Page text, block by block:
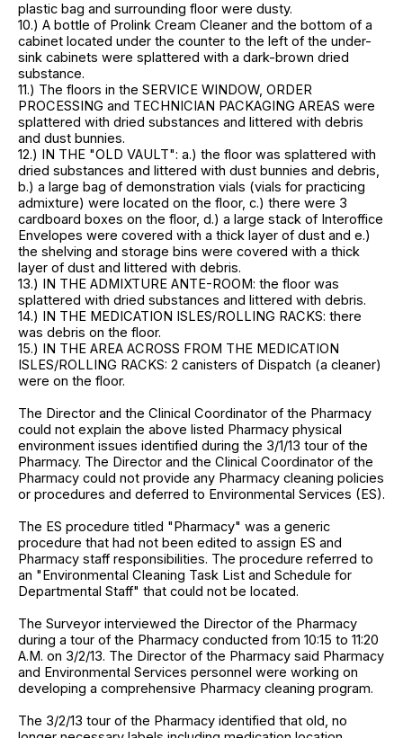
plastic bag and surrounding floor were dusty.
10.) A bottle of Prolink Cream Cleaner and the bottom of a
cabinet located under the counter to the left of the under-
sink cabinets were splattered with a dark-brown dried
substance.
11.) The floors in the SERVICE WINDOW, ORDER
PROCESSING and TECHNICIAN PACKAGING AREAS were
splattered with dried substances and littered with debris
and dust bunnies.
12.) IN THE "OLD VAULT": a.) the floor was splattered with
dried substances and littered with dust bunnies and debris,
b.) a large bag of demonstration vials (vials for practicing
admixture) were located on the floor, c.) there were 3
cardboard boxes on the floor, d.) a large stack of Interoffice
Envelopes were covered with a thick layer of dust and e.)
the shelving and storage bins were covered with a thick
layer of dust and littered with debris.
13.) IN THE ADMIXTURE ANTE-ROOM: the floor was
splattered with dried substances and littered with debris.
14.) IN THE MEDICATION ISLES/ROLLING RACKS: there
was debris on the floor.
15.) IN THE AREA ACROSS FROM THE MEDICATION
ISLES/ROLLING RACKS: 2 canisters of Dispatch (a cleaner)
were on the floor.
The Director and the Clinical Coordinator of the Pharmacy
could not explain the above listed Pharmacy physical
environment issues identified during the 3/1/13 tour of the
Pharmacy. The Director and the Clinical Coordinator of the
Pharmacy could not provide any Pharmacy cleaning policies
or procedures and deferred to Environmental Services (ES).
The ES procedure titled "Pharmacy" was a generic
procedure that had not been edited to assign ES and
Pharmacy staff responsibilities. The procedure referred to
an "Environmental Cleaning Task List and Schedule for
Departmental Staff" that could not be located.
The Surveyor interviewed the Director of the Pharmacy
during a tour of the Pharmacy conducted from 10:15 to 11:20
A.M. on 3/2/13. The Director of the Pharmacy said Pharmacy
and Environmental Services personnel were working on
developing a comprehensive Pharmacy cleaning program.
The 3/2/13 tour of the Pharmacy identified that old, no